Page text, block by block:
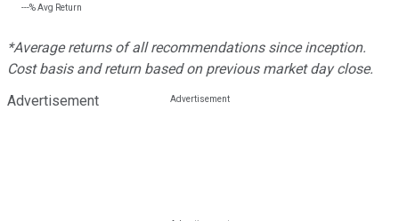
---%Avg Return
*Average returns of all recommendations since inception.
Cost basis and return based on previous market day close.
Advertisement